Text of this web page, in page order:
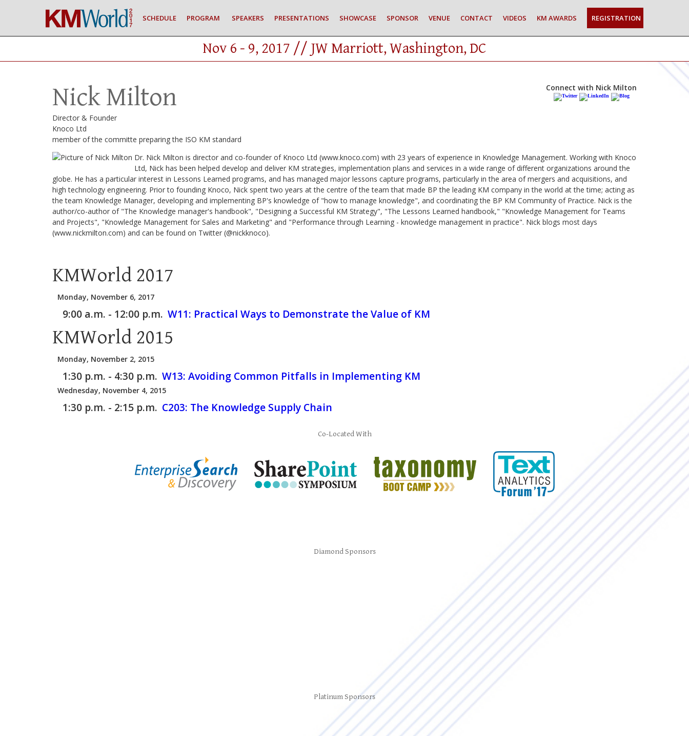
SCHEDULE PROGRAM SPEAKERS PRESENTATIONS SHOWCASE SPONSOR VENUE CONTACT VIDEOS KM AWARDS REGISTRATION
Nov 6 - 9, 2017 // JW Marriott, Washington, DC
Connect with Nick Milton
Nick Milton
Director & Founder
Knoco Ltd
member of the committe preparing the ISO KM standard
Dr. Nick Milton is director and co-founder of Knoco Ltd (www.knoco.com) with 23 years of experience in Knowledge Management. Working with Knoco
Ltd, Nick has been helped develop and deliver KM strategies, implementation plans and services in a wide range of different organizations around the
globe. He has a particular interest in Lessons Learned programs, and has managed major lessons capture programs, particularly in the area of mergers and acquisitions, and
high technology engineering. Prior to founding Knoco, Nick spent two years at the centre of the team that made BP the leading KM company in the world at the time; acting as
the team Knowledge Manager, developing and implementing BP's knowledge of "how to manage knowledge", and coordinating the BP KM Community of Practice. Nick is the
author/co-author of "The Knowledge manager's handbook", "Designing a Successful KM Strategy", "The Lessons Learned handbook," "Knowledge Management for Teams
and Projects", "Knowledge Management for Sales and Marketing" and "Performance through Learning - knowledge management in practice". Nick blogs most days
(www.nickmilton.com) and can be found on Twitter (@nickknoco).
KMWorld 2017
Monday, November 6, 2017
9:00 a.m. - 12:00 p.m. W11: Practical Ways to Demonstrate the Value of KM
KMWorld 2015
Monday, November 2, 2015
1:30 p.m. - 4:30 p.m. W13: Avoiding Common Pitfalls in Implementing KM
Wednesday, November 4, 2015
1:30 p.m. - 2:15 p.m. C203: The Knowledge Supply Chain
Co-Located With
Diamond Sponsors
Platinum Sponsors